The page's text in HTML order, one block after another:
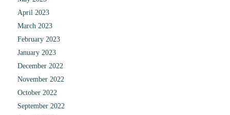
April 2023
March 2023
February 2023
January 2023
December 2022
November 2022
October 2022
September 2022